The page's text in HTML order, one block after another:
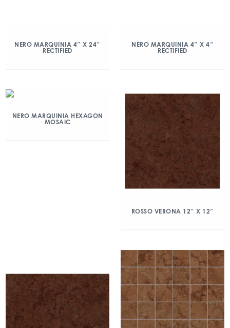
NERO MARQUINIA 4″ X 24″
RECTIFIED
NERO MARQUINIA 4″ X 4″
RECTIFIED
NERO MARQUINIA HEXAGON
MOSAIC
ROSSO VERONA 12″ X 12″